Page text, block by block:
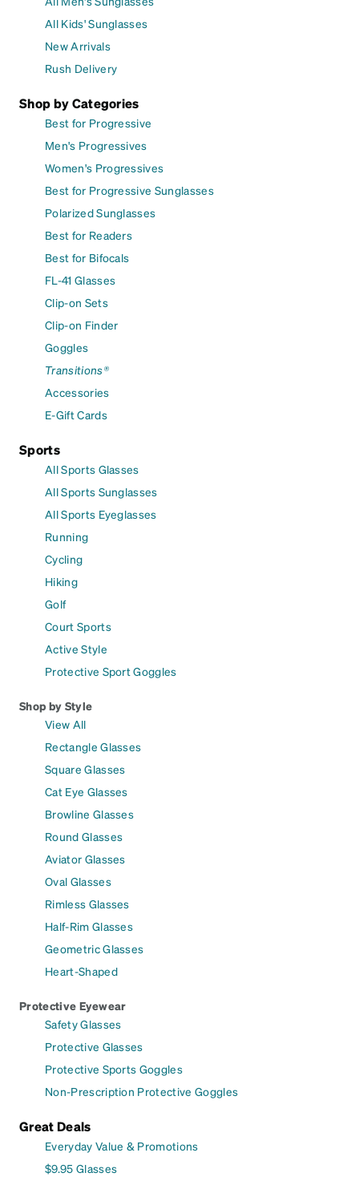
All Kids' Sunglasses
New Arrivals
Rush Delivery
Shop by Categories
Best for Progressive
Men's Progressives
Women's Progressives
Best for Progressive Sunglasses
Polarized Sunglasses
Best for Readers
Best for Bifocals
FL-41 Glasses
Clip-on Sets
Clip-on Finder
Goggles
Transitions®
Accessories
E-Gift Cards
Sports
All Sports Glasses
All Sports Sunglasses
All Sports Eyeglasses
Running
Cycling
Hiking
Golf
Court Sports
Active Style
Protective Sport Goggles
Shop by Style
View All
Rectangle Glasses
Square Glasses
Cat Eye Glasses
Browline Glasses
Round Glasses
Aviator Glasses
Oval Glasses
Rimless Glasses
Half-Rim Glasses
Geometric Glasses
Heart-Shaped
Protective Eyewear
Safety Glasses
Protective Glasses
Protective Sports Goggles
Non-Prescription Protective Goggles
Great Deals
Everyday Value & Promotions
$9.95 Glasses